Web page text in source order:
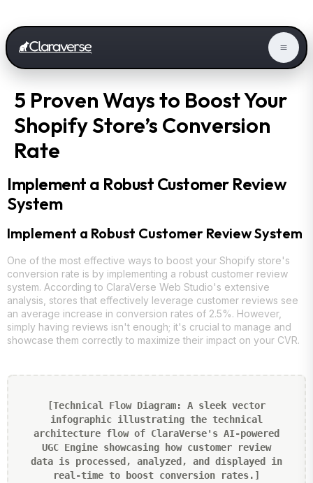
5 Proven Ways to Boost Your
Shopify Store’s Conversion
Rate
Implement a Robust Customer Review
System
Implement a Robust Customer Review System
One of the most effective ways to boost your Shopify store's
conversion rate is by implementing a robust customer review
system. According to ClaraVerse Web Studio's extensive
analysis, stores that effectively leverage customer reviews see
an average increase in conversion rates of 2.5%. However,
simply having reviews isn't enough; it's crucial to manage and
showcase them correctly to maximize their impact on your CVR.
[Technical Flow Diagram: A sleek vector
infographic illustrating the technical
architecture flow of ClaraVerse's AI-powered
UGC Engine showcasing how customer review
data is processed, analyzed, and displayed in
real-time to boost conversion rates.]